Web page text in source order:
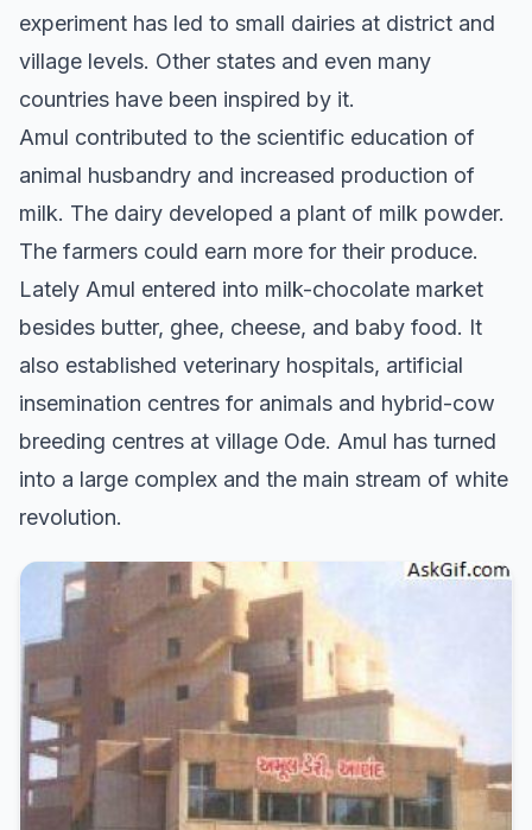
experiment has led to small dairies at district and
village levels. Other states and even many
countries have been inspired by it.
Amul contributed to the scientific education of
animal husbandry and increased production of
milk. The dairy developed a plant of milk powder.
The farmers could earn more for their produce.
Lately Amul entered into milk-chocolate market
besides butter, ghee, cheese, and baby food. It
also established veterinary hospitals, artificial
insemination centres for animals and hybrid-cow
breeding centres at village Ode. Amul has turned
into a large complex and the main stream of white
revolution.